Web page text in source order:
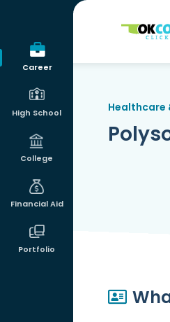
Career
High School
College
Financial Aid
Portfolio
Healthcare